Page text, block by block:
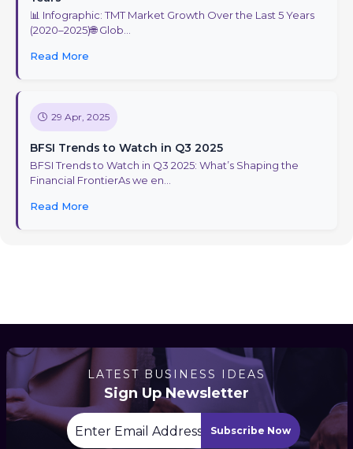
📊 Infographic: TMT Market Growth Over the Last 5 Years
(2020–2025)🌐 Glob...
Read More
29 Apr, 2025
BFSI Trends to Watch in Q3 2025
BFSI Trends to Watch in Q3 2025: What’s Shaping the
Financial FrontierAs we en...
Read More
LATEST BUSINESS IDEAS
Sign Up Newsletter
Subscribe Now